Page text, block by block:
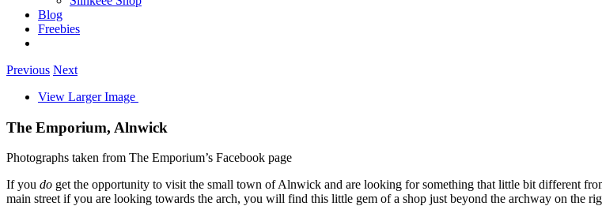
Blog
Freebies
Previous Next
View Larger Image
The Emporium, Alnwick
Photographs taken from The Emporium’s Facebook page
If you do get the opportunity to visit the small town of Alnwick and are looking for something that little bit different
main street if you are looking towards the arch, you will find this little gem of a shop just beyond the archway on the